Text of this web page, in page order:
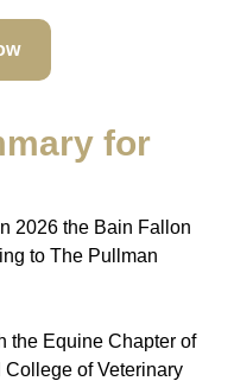
for
2026 the Bain Fallon
to The Pullman
the Equine Chapter of
of Veterinary